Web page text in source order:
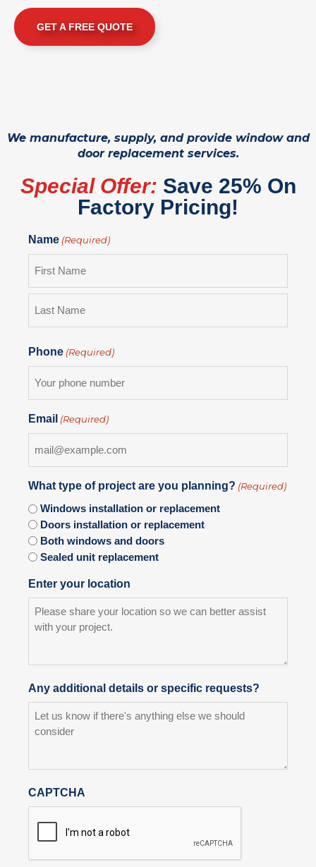
GET A FREE QUOTE
We manufacture, supply, and provide window and
door replacement services.
Special Offer: Save 25% On
Factory Pricing!
Name (Required)
Phone (Required)
Email (Required)
What type of project are you planning? (Required)
Windows installation or replacement
Doors installation or replacement
Both windows and doors
Sealed unit replacement
Enter your location
Any additional details or specific requests?
CAPTCHA